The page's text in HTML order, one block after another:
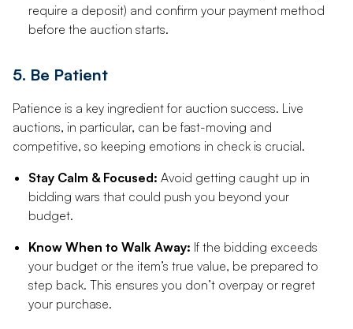
require a deposit) and confirm your payment method
before the auction starts.
5. Be Patient
Patience is a key ingredient for auction success. Live
auctions, in particular, can be fast-moving and
competitive, so keeping emotions in check is crucial.
Stay Calm & Focused: Avoid getting caught up in
bidding wars that could push you beyond your
budget.
Know When to Walk Away: If the bidding exceeds
your budget or the item’s true value, be prepared to
step back. This ensures you don’t overpay or regret
your purchase.